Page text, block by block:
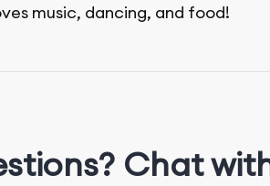
music, dancing, and food!
Chat